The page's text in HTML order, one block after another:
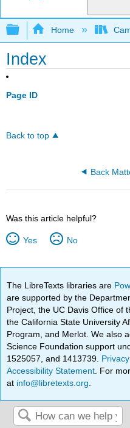
Expand/collapse
Home
Index
Page ID
Back to top
Back
Was this article helpful?
Yes No
The LibreTexts libraries are
are supported by the
Project, the UC Davis Office of
the California State University
Program, and Merlot. We also
Science Foundation support
1525057, and 1413739.
Accessibility Statement . For
at info@libretexts.org